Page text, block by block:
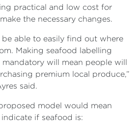
practical and low cost for
the necessary changes.
be able to easily find out where
Making seafood labelling
mandatory will mean people will
premium local produce,”
said.
model would mean
if seafood is: